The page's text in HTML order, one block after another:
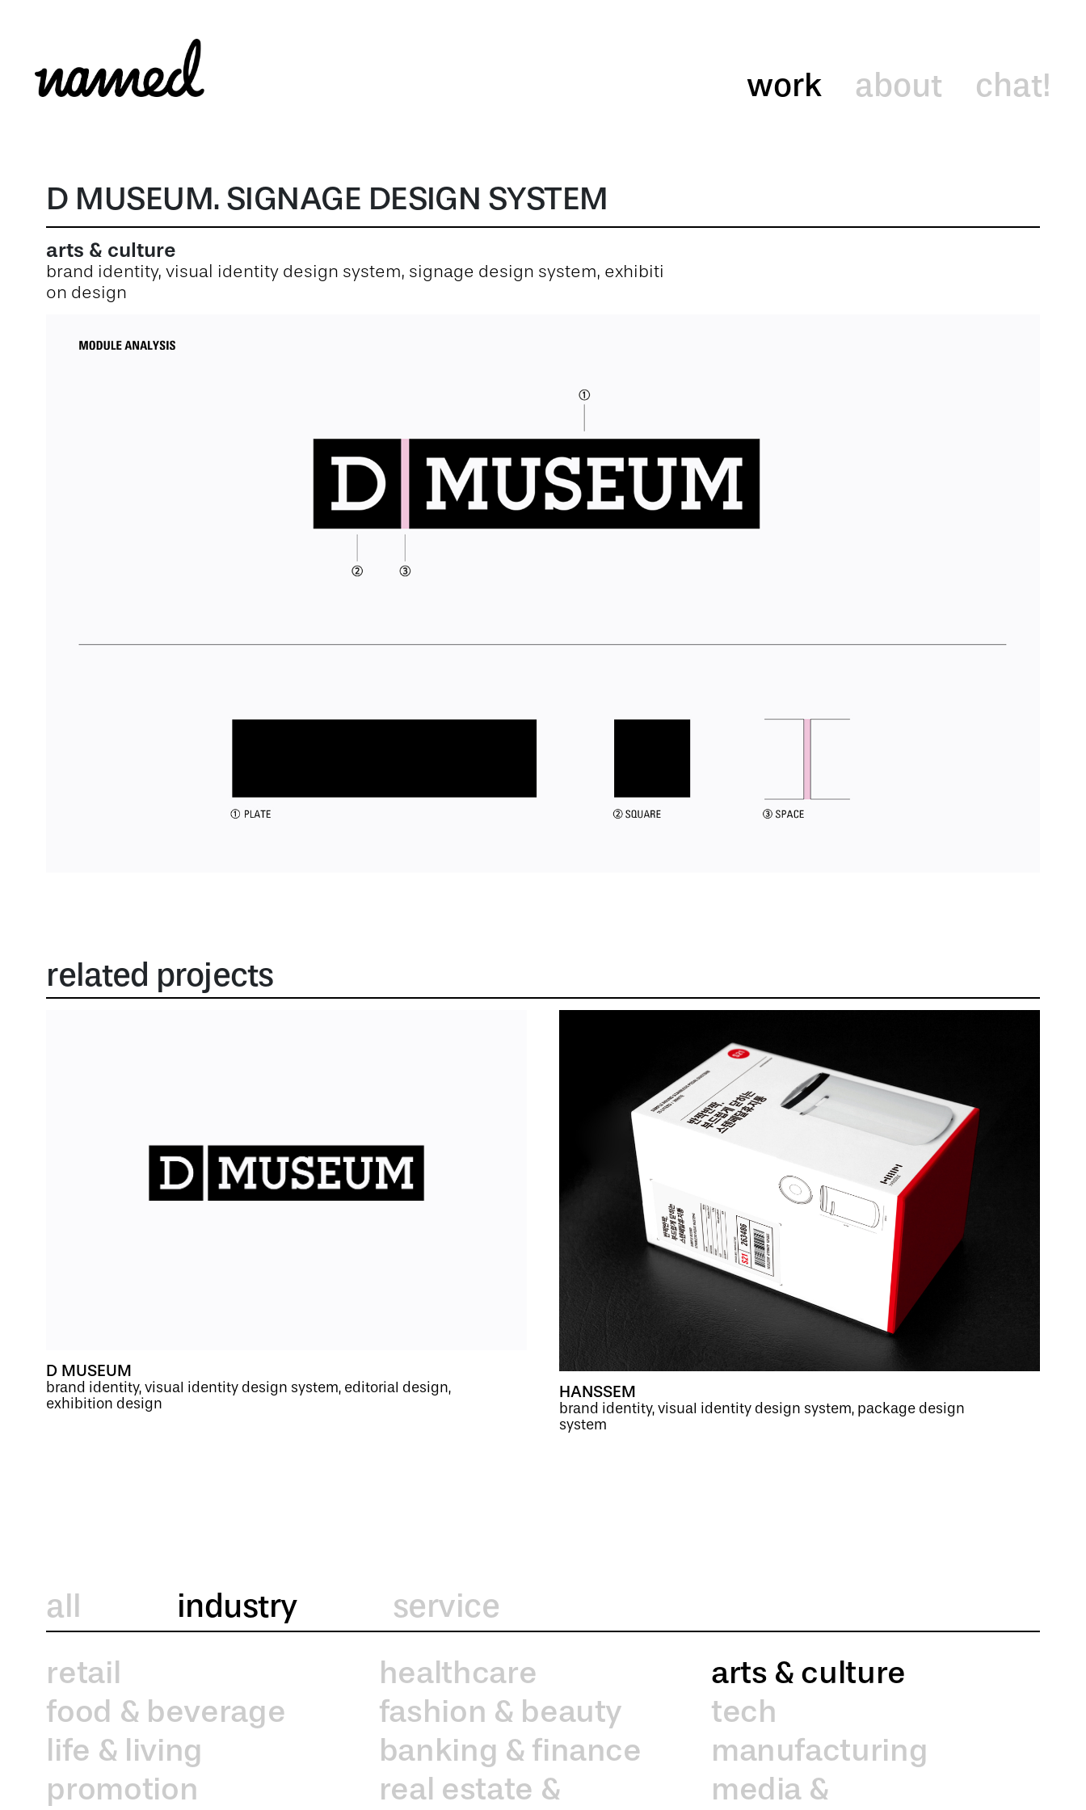
work about chat!
all industry service
retail healthcare
arts & culture
food & beverage
fashion & beauty
tech
life & living
banking & finance
manufacturing
promotion
real estate &
media &
D MUSEUM. SIGNAGE DESIGN SYSTEM
arts & culture
brand identity, visual identity design system, signage design system, exhibiti
on design
related projects
D MUSEUM
brand identity, visual identity design system, editorial design,
exhibition design
HANSSEM
brand identity, visual identity design system, package design
system